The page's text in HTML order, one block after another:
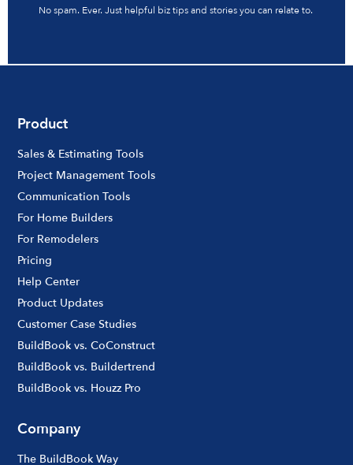
No spam. Ever. Just helpful biz tips and stories you can relate to.
Product
Sales & Estimating Tools
Project Management Tools
Communication Tools
For Home Builders
For Remodelers
Pricing
Help Center
Product Updates
Customer Case Studies
BuildBook vs. CoConstruct
BuildBook vs. Buildertrend
BuildBook vs. Houzz Pro
Company
The BuildBook Way